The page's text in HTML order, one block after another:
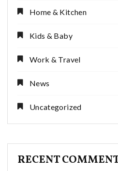
Home & Kitchen
Kids & Baby
Work & Travel
News
Uncategorized
RECENT